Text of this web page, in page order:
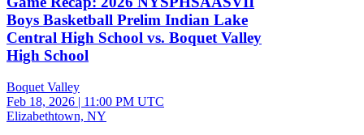
Boys Basketball Prelim Indian Lake
Central High School vs. Boquet Valley
High School
Boquet Valley
Feb 18, 2026 | 11:00 PM UTC
Elizabethtown, NY